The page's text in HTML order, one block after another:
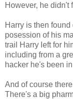
However, he didn't
Harry is then
posession of his
trail Harry left for
including from a
hacker he's been
And of course
There's a big